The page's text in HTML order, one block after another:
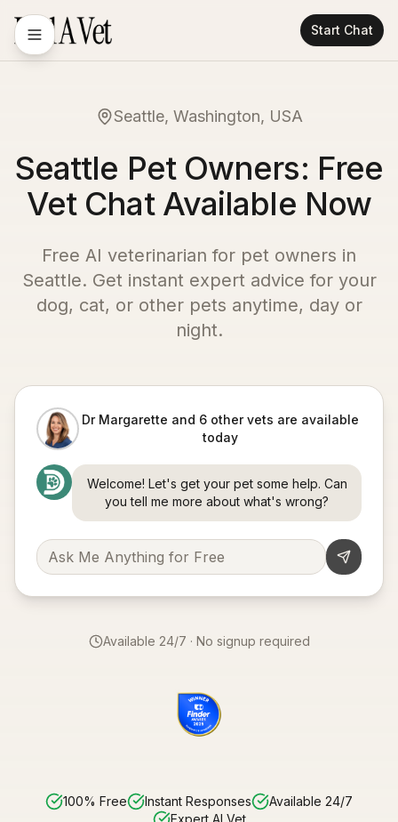
Start Chat
Seattle, Washington, USA
Seattle Pet Owners: Free
Vet Chat Available Now
Free AI veterinarian for pet owners in
Seattle. Get instant expert advice for your
dog, cat, or other pets anytime, day or
night.
Dr Margarette and 6 other vets are available
today
Welcome! Let's get your pet some help. Can
you tell me more about what's wrong?
Available 24/7 · No signup required
100% Free Instant Responses
Available 24/7
Expert AI Vet